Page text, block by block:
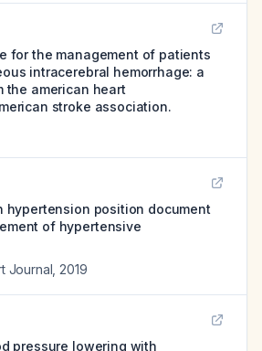
for the management of patients
intracerebral hemorrhage: a
the american heart
stroke association.
hypertension position document
of hypertensive
Journal 2019
pressure lowering with